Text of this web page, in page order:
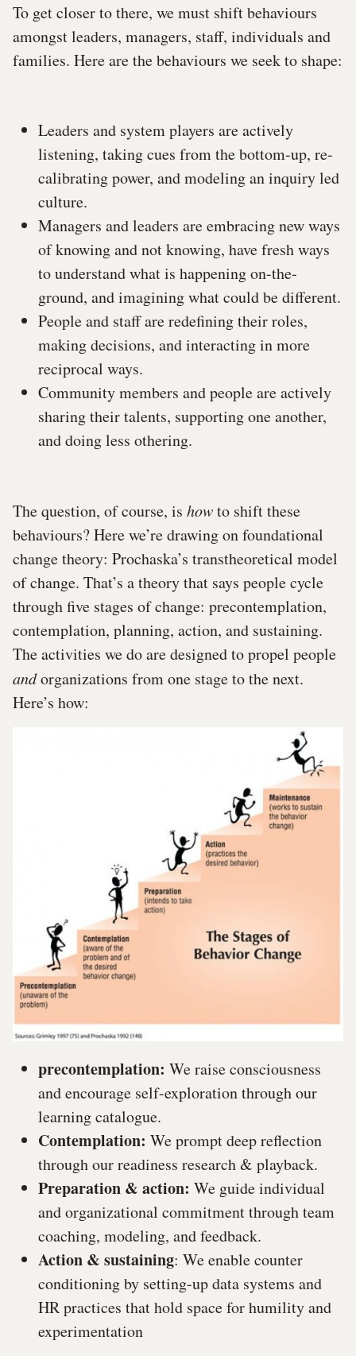
To get closer to there, we must shift behaviours
amongst leaders, managers, staff, individuals and
families. Here are the behaviours we seek to shape:
Leaders and system players are actively
listening, taking cues from the bottom-up, re-
calibrating power, and modeling an inquiry led
culture.
Managers and leaders are embracing new ways
of knowing and not knowing, have fresh ways
to understand what is happening on-the-
ground, and imagining what could be different.
People and staff are redefining their roles,
making decisions, and interacting in more
reciprocal ways.
Community members and people are actively
sharing their talents, supporting one another,
and doing less othering.
The question, of course, is howto shift these
behaviours? Here we’re drawing on foundational
change theory: Prochaska’s transtheoretical model
of change. That’s a theory that says people cycle
through five stages of change: precontemplation,
contemplation, planning, action, and sustaining.
The activities we do are designed to propel people
andorganizations from one stage to the next.
Here’s how:
precontemplation: We raise consciousness
and encourage self-exploration through our
learning catalogue.
Contemplation: We prompt deep reflection
through our readiness research & playback.
Preparation & action: We guide individual
and organizational commitment through team
coaching, modeling, and feedback.
Action & sustaining: We enable counter
conditioning by setting-up data systems and
HR practices that hold space for humility and
experimentation